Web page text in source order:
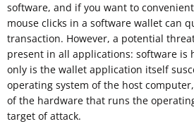
software, and if you want to
mouse clicks in a software wallet can
transaction. However, a potential
present in all applications: software is
only is the wallet application itself
operating system of the host
of the hardware that runs the
target of attack.